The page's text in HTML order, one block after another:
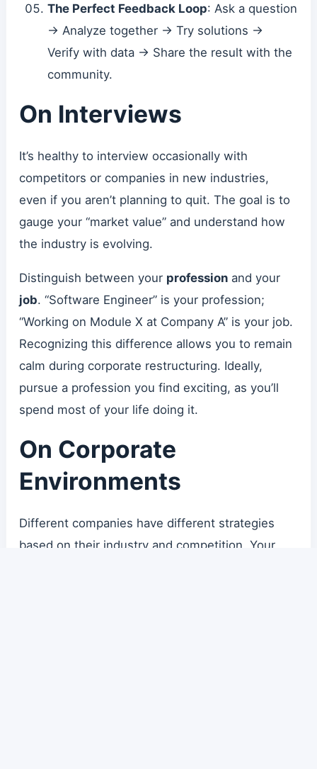
The Perfect Feedback Loop: Ask a question
-> Analyze together -> Try solutions ->
Verify with data -> Share the result with the
community.
On Interviews
It’s healthy to interview occasionally with
competitors or companies in new industries,
even if you aren’t planning to quit. The goal is to
gauge your “market value” and understand how
the industry is evolving.
Distinguish between your professionand your
job. “Software Engineer” is your profession;
“Working on Module X at Company A” is your job.
Recognizing this difference allows you to remain
calm during corporate restructuring. Ideally,
pursue a profession you find exciting, as you’ll
spend most of your life doing it.
On Corporate
Environments
Different companies have different strategies
based on their industry and competition. Your